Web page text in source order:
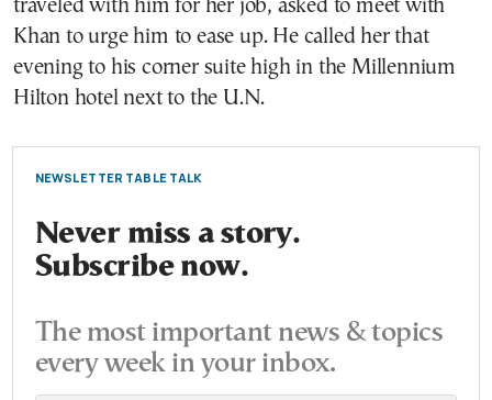
traveled with him for her job, asked to meet with
Khan to urge him to ease up. He called her that
evening to his corner suite high in the Millennium
Hilton hotel next to the U.N.
NEWSLETTER TABLE TALK
Never miss a story.
Subscribe now.
The most important news & topics
every week in your inbox.